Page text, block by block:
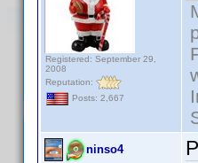
Registered: September 29,
2008
Reputation:
Posts: 2,667
ninso4